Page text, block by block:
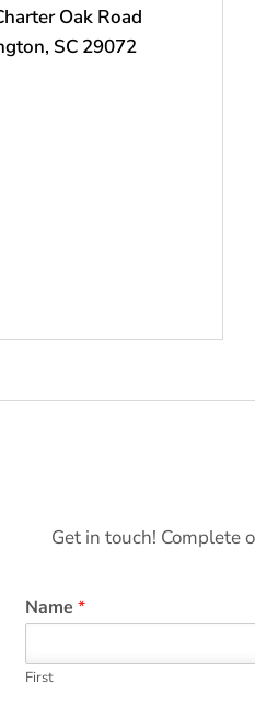
Oak Road
SC 29072
Get in touch! Complete
Name *
First